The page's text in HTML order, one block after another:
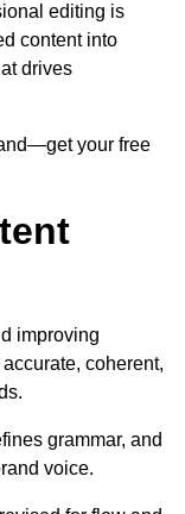
editing is
content into
drives
your free
improving
coherent,
grammar, and
voice.